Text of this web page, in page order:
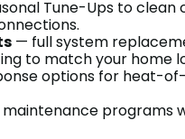
Tune-Ups to
— full system
to match your home
options for heat-
programs